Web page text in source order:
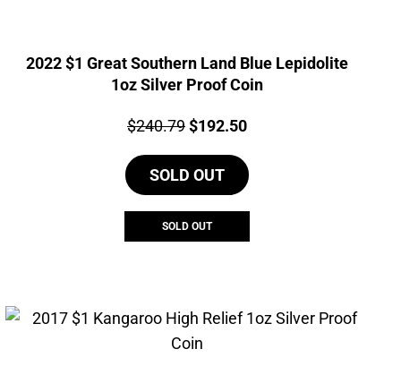
2022 $1 Great Southern Land Blue Lepidolite
1oz Silver Proof Coin
Price:
$240.79Original
was:
$240.79.
$192.50Current
is:
SOLD OUT
SOLD OUT